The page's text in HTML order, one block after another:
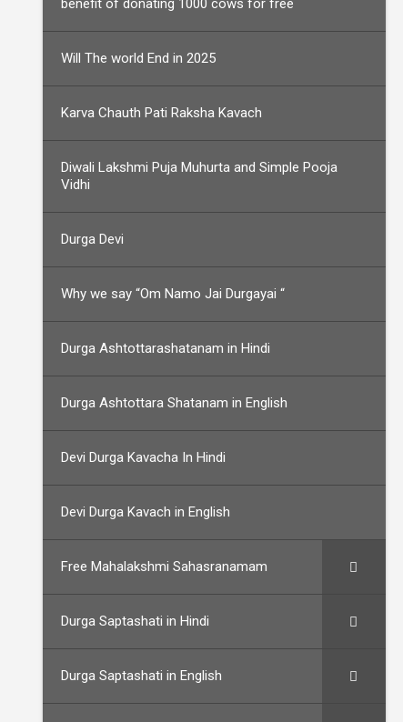
benefit of donating 1000 cows for free
Will The world End in 2025
Karva Chauth Pati Raksha Kavach
Diwali Lakshmi Puja Muhurta and Simple Pooja
Vidhi
Durga Devi
Why we say “Om Namo Jai Durgayai “
Durga Ashtottarashatanam in Hindi
Durga Ashtottara Shatanam in English
Devi Durga Kavacha In Hindi
Devi Durga Kavach in English
Free Mahalakshmi Sahasranamam
Durga Saptashati in Hindi
Durga Saptashati in English